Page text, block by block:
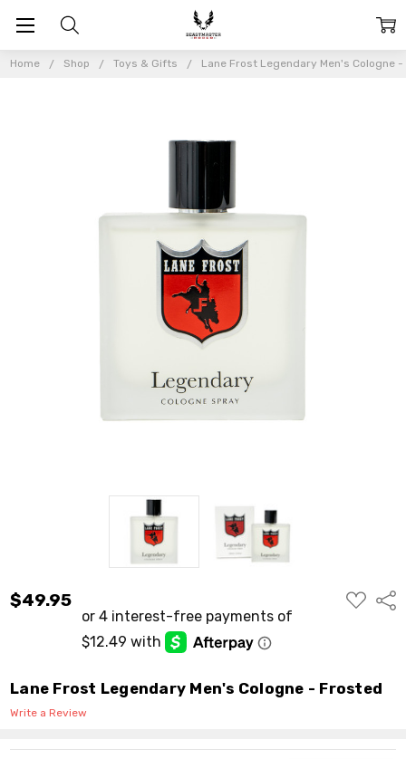
Home Shop Toys & Gifts Lane Frost Legendary Men's Cologne
$49.95
ADD
TO
Lane Frost Legendary Men's Cologne - Frosted
Write a Review